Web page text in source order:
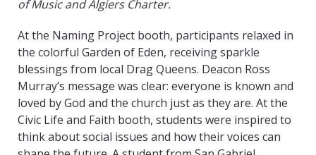
of Music and Algiers Charter.
At the Naming Project booth, participants relaxed in
the colorful Garden of Eden, receiving sparkle
blessings from local Drag Queens. Deacon Ross
Murray’s message was clear: everyone is known and
loved by God and the church just as they are. At the
Civic Life and Faith booth, students were inspired to
think about social issues and how their voices can